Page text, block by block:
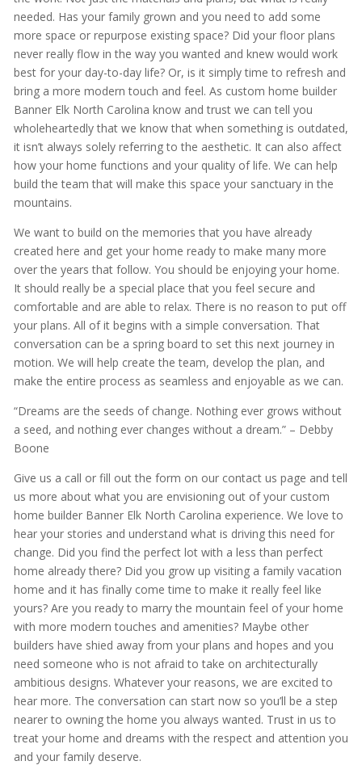
needed. Has your family grown and you need to add some
more space or repurpose existing space? Did your floor plans
never really flow in the way you wanted and knew would work
best for your day-to-day life? Or, is it simply time to refresh and
bring a more modern touch and feel. As custom home builder
Banner Elk North Carolina know and trust we can tell you
wholeheartedly that we know that when something is outdated,
it isn’t always solely referring to the aesthetic. It can also affect
how your home functions and your quality of life. We can help
build the team that will make this space your sanctuary in the
mountains.
We want to build on the memories that you have already
created here and get your home ready to make many more
over the years that follow. You should be enjoying your home.
It should really be a special place that you feel secure and
comfortable and are able to relax. There is no reason to put off
your plans. All of it begins with a simple conversation. That
conversation can be a spring board to set this next journey in
motion. We will help create the team, develop the plan, and
make the entire process as seamless and enjoyable as we can.
“Dreams are the seeds of change. Nothing ever grows without
a seed, and nothing ever changes without a dream.” – Debby
Boone
Give us a call or fill out the form on our contact us page and tell
us more about what you are envisioning out of your custom
home builder Banner Elk North Carolina experience. We love to
hear your stories and understand what is driving this need for
change. Did you find the perfect lot with a less than perfect
home already there? Did you grow up visiting a family vacation
home and it has finally come time to make it really feel like
yours? Are you ready to marry the mountain feel of your home
with more modern touches and amenities? Maybe other
builders have shied away from your plans and hopes and you
need someone who is not afraid to take on architecturally
ambitious designs. Whatever your reasons, we are excited to
hear more. The conversation can start now so you’ll be a step
nearer to owning the home you always wanted. Trust in us to
treat your home and dreams with the respect and attention you
and your family deserve.